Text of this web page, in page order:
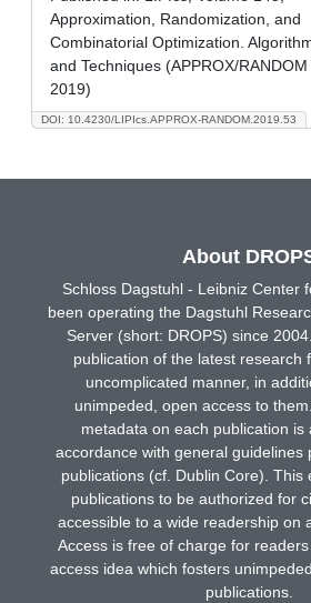
DOI: 10.4230/LIPIcs.APPROX-RANDOM.2019.53
Approximation, Randomization, and
Combinatorial Optimization.
and Techniques (APPROX/RANDOM
2019)
About
Schloss Dagstuhl - Leibniz Center
been operating the Dagstuhl
Server (short: DROPS) since
publication of the latest research
uncomplicated manner, in
unimpeded, open access to
metadata on each publication is
accordance with general guidelines
publications (cf. Dublin Core). This
publications to be authorized for
accessible to a wide readership on
Access is free of charge for
access idea which fosters
publications.